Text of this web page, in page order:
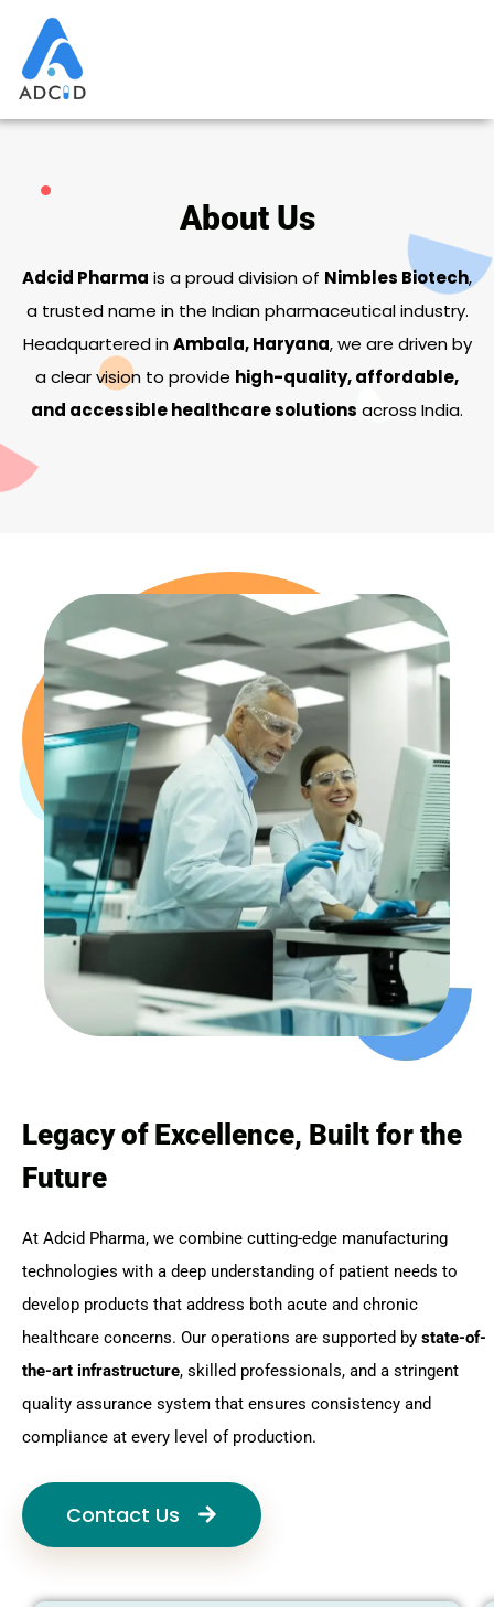
content
About Us
Adcid Pharma is a proud division of Nimbles Biotech,
a trusted name in the Indian pharmaceutical industry.
Headquartered inAmbala, Haryana, we are driven by
a clear vision to provide high-quality, affordable,
and accessible healthcare solutions across India.
Legacy of Excellence, Built for the
Future
At Adcid Pharma, we combine cutting-edge manufacturing
technologies with a deep understanding of patient needs to
develop products that address both acute and chronic
healthcare concerns. Our operations are supported by state-of-
the-art infrastructure, skilled professionals, and a stringent
quality assurance system that ensures consistency and
compliance at every level of production.
Contact Us